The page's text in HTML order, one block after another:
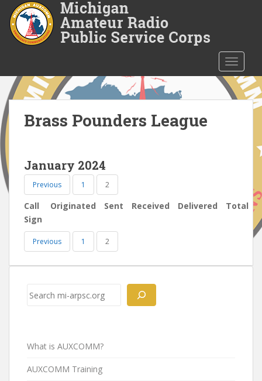
o
n
c
o
n
Brass Pounders League
January 2024
Previous 1 2
Call
Sign
Originated Sent Received Delivered Total
Previous 1 2
Search
What is AUXCOMM?
AUXCOMM Training